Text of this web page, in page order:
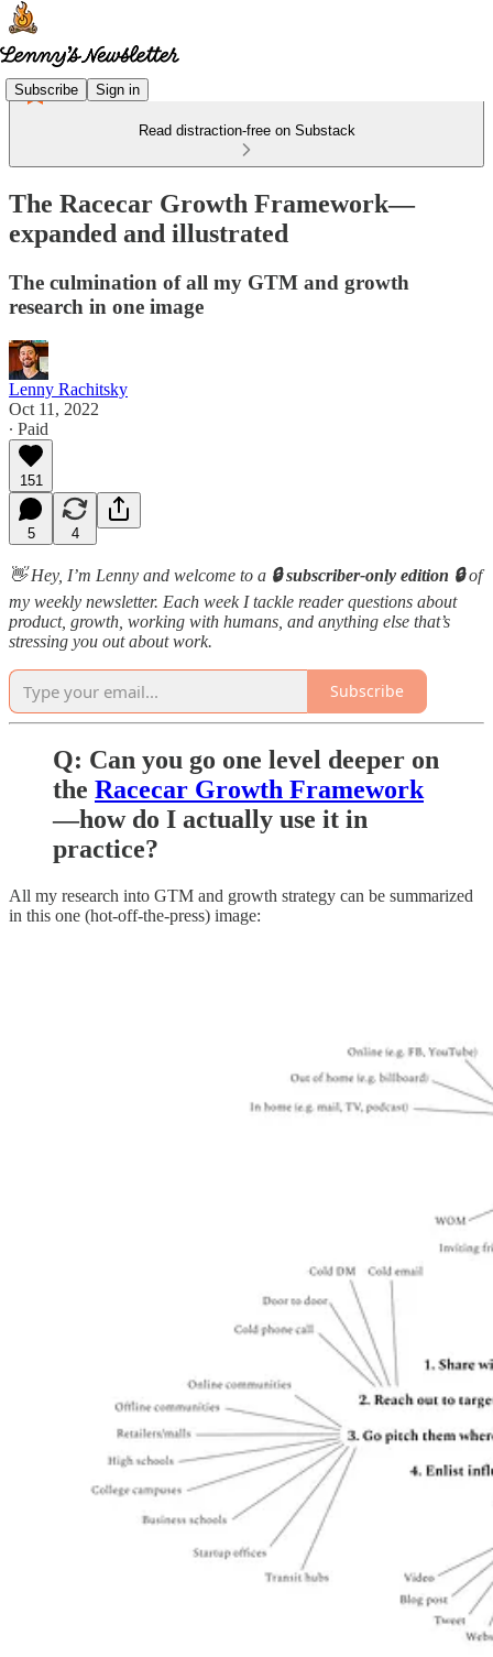
Subscribe Sign in
Read distraction-free on Substack
The Racecar Growth Framework—
expanded and illustrated
The culmination of all my GTM and growth
research in one image
Lenny Rachitsky
Oct 11, 2022
∙ Paid
151
5 4
👋 Hey, I’m Lenny and welcome to a 🔒 subscriber-only edition 🔒of
my weekly newsletter. Each week I tackle reader questions about
product, growth, working with humans, and anything else that’s
stressing you out about work.
Subscribe
Q: Can you go one level deeper on
the Racecar Growth Framework
—how do I actually use it in
practice?
All my research into GTM and growth strategy can be summarized
in this one (hot-off-the-press) image: